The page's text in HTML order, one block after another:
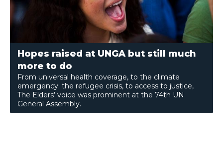
Hopes raised at UNGA but still much
more to do
From universal health coverage, to the climate
emergency; the refugee crisis, to access to justice,
The Elders’ voice was prominent at the 74th UN
General Assembly.